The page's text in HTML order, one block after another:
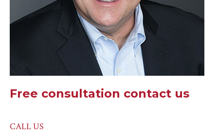
Free consultation contact us
CALL US